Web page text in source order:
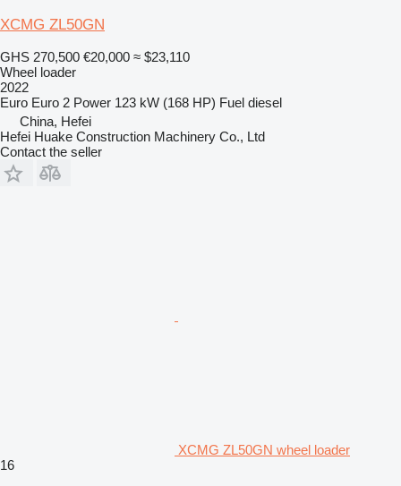
XCMG ZL50GN
GHS 270,500 €20,000 ≈ $23,110
Wheel loader
2022
Euro Euro 2 Power 123 kW (168 HP) Fuel diesel
China, Hefei
Hefei Huake Construction Machinery Co., Ltd
Contact the seller
XCMG ZL50GN wheel loader
16